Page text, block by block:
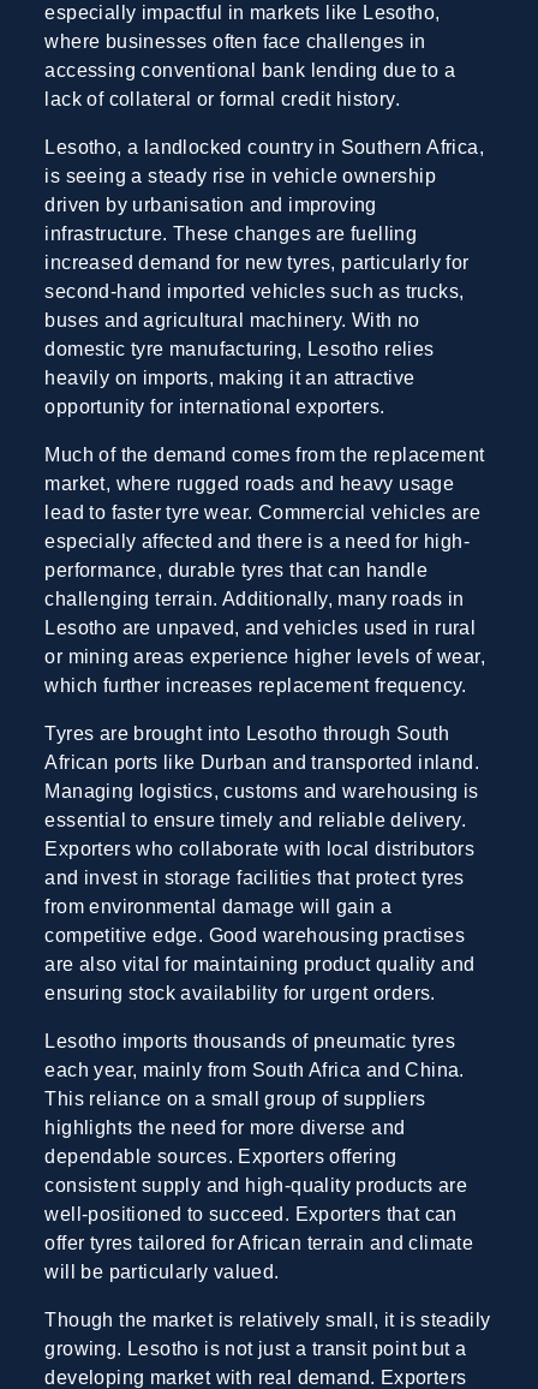
especially impactful in markets like Lesotho,
where businesses often face challenges in
accessing conventional bank lending due to a
lack of collateral or formal credit history.
Lesotho, a landlocked country in Southern Africa,
is seeing a steady rise in vehicle ownership
driven by urbanisation and improving
infrastructure. These changes are fuelling
increased demand for new tyres, particularly for
second-hand imported vehicles such as trucks,
buses and agricultural machinery. With no
domestic tyre manufacturing, Lesotho relies
heavily on imports, making it an attractive
opportunity for international exporters.
Much of the demand comes from the replacement
market, where rugged roads and heavy usage
lead to faster tyre wear. Commercial vehicles are
especially affected and there is a need for high-
performance, durable tyres that can handle
challenging terrain. Additionally, many roads in
Lesotho are unpaved, and vehicles used in rural
or mining areas experience higher levels of wear,
which further increases replacement frequency.
Tyres are brought into Lesotho through South
African ports like Durban and transported inland.
Managing logistics, customs and warehousing is
essential to ensure timely and reliable delivery.
Exporters who collaborate with local distributors
and invest in storage facilities that protect tyres
from environmental damage will gain a
competitive edge. Good warehousing practises
are also vital for maintaining product quality and
ensuring stock availability for urgent orders.
Lesotho imports thousands of pneumatic tyres
each year, mainly from South Africa and China.
This reliance on a small group of suppliers
highlights the need for more diverse and
dependable sources. Exporters offering
consistent supply and high-quality products are
well-positioned to succeed. Exporters that can
offer tyres tailored for African terrain and climate
will be particularly valued.
Though the market is relatively small, it is steadily
growing. Lesotho is not just a transit point but a
developing market with real demand. Exporters